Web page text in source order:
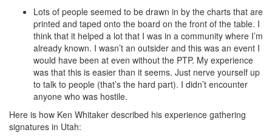
Lots of people seemed to be drawn in by the charts that are
printed and taped onto the board on the front of the table. I
think that it helped a lot that I was in a community where I’m
already known. I wasn’t an outsider and this was an event I
would have been at even without the PTP. My experience
was that this is easier than it seems. Just nerve yourself up
to talk to people (that’s the hard part). I didn’t encounter
anyone who was hostile.
Here is how Ken Whitaker described his experience gathering
signatures in Utah: